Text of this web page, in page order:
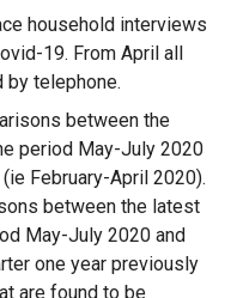
o
p
e
n
s
i
n
a
n
e
household interviews
19. From April all
by telephone.
between the
period May-July 2020
February-April 2020).
between the latest
May-July 2020 and
one year previously
are found to be